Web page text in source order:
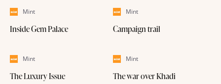
Mint
Inside Gem Palace
Mint
Campaign trail
Mint
The Luxury Issue
Mint
The war over Khadi